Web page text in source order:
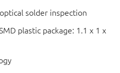
solder inspection
plastic package: 1.1 x 1 x